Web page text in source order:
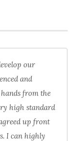
our
and
from the
high standard
up front
I can highly